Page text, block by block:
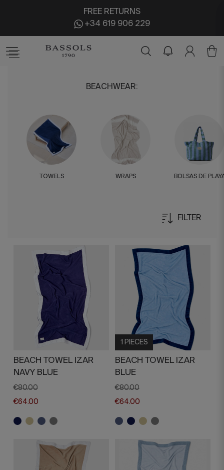
FREE RETURNS
+34 619 906 229
BEACHWEAR:
TOWELS WRAPS BOLSAS DE
FILTER
BEACH TOWEL IZAR
NAVY BLUE
€80.00
€64.00
1 PIECES
BEACH TOWEL IZAR
BLUE
€80.00
€64.00